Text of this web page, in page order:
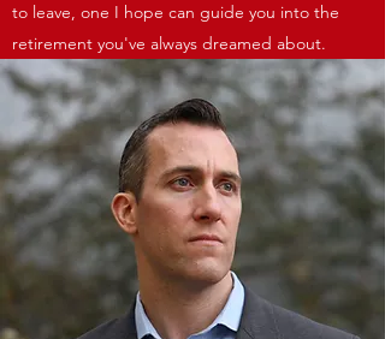
to leave, one I hope can guide you into the
retirement you've always dreamed about.